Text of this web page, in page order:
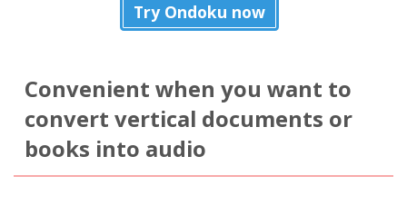
Try Ondoku now
Convenient when you want to
convert vertical documents or
books into audio